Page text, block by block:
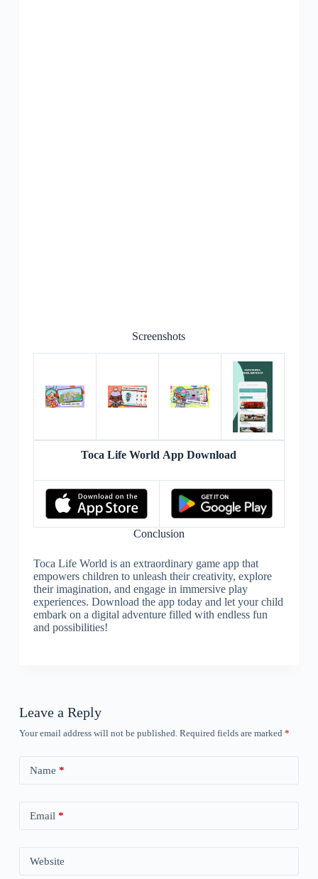
Screenshots
Toca Life World App Download
Conclusion
Toca Life World is an extraordinary game app that
empowers children to unleash their creativity, explore
their imagination, and engage in immersive play
experiences. Download the app today and let your child
embark on a digital adventure filled with endless fun
and possibilities!
Leave a Reply
Your email address will not be published. Required fields are marked *
Name *
Email *
Website